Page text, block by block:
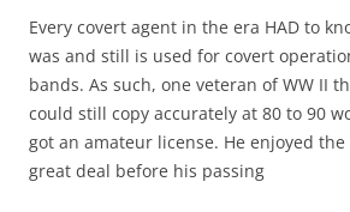
Every covert agent in the era HAD to
was and still is used for covert
bands. As such, one veteran of WW II
could still copy accurately at 80 to 90
got an amateur license. He enjoyed
great deal before his passing